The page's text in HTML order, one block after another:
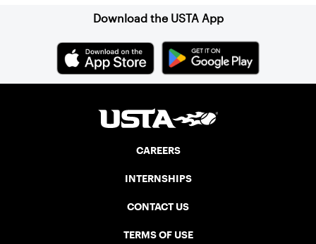
Download the USTA App
CAREERS
INTERNSHIPS
CONTACT US
TERMS OF USE